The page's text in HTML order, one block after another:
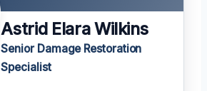
Astrid Elara Wilkins
Senior Damage Restoration
Specialist